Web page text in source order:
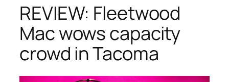
REVIEW: Fleetwood
Mac wows capacity
crowd in Tacoma